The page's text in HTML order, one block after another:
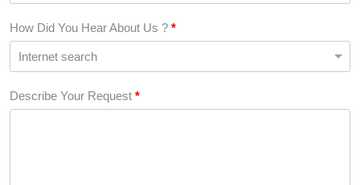
How Did You Hear About Us ? *
Describe Your Request *